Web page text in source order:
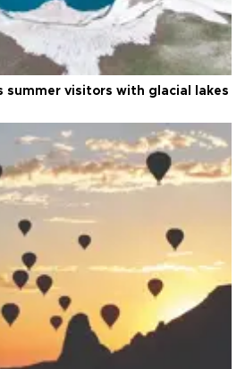
summer visitors with glacial lakes